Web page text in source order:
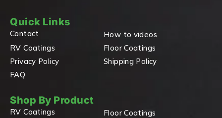
Quick Links
Contact
How to videos
RV Coatings
Floor Coatings
Privacy Policy
Shipping Policy
FAQ
Shop By Product
RV Coatings
Floor Coatings